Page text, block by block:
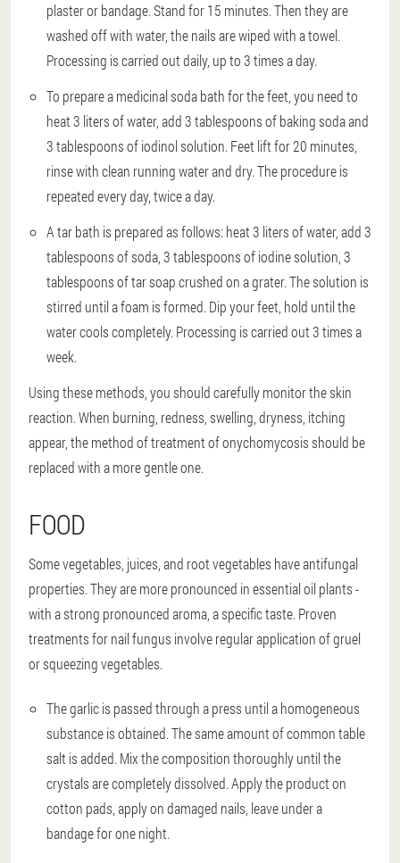
plaster or bandage. Stand for 15 minutes. Then they are
washed off with water, the nails are wiped with a towel.
Processing is carried out daily, up to 3 times a day.
To prepare a medicinal soda bath for the feet, you need to
heat 3 liters of water, add 3 tablespoons of baking soda and
3 tablespoons of iodinol solution. Feet lift for 20 minutes,
rinse with clean running water and dry. The procedure is
repeated every day, twice a day.
A tar bath is prepared as follows: heat 3 liters of water, add 3
tablespoons of soda, 3 tablespoons of iodine solution, 3
tablespoons of tar soap crushed on a grater. The solution is
stirred until a foam is formed. Dip your feet, hold until the
water cools completely. Processing is carried out 3 times a
week.
Using these methods, you should carefully monitor the skin
reaction. When burning, redness, swelling, dryness, itching
appear, the method of treatment of onychomycosis should be
replaced with a more gentle one.
FOOD
Some vegetables, juices, and root vegetables have antifungal
properties. They are more pronounced in essential oil plants -
with a strong pronounced aroma, a specific taste. Proven
treatments for nail fungus involve regular application of gruel
or squeezing vegetables.
The garlic is passed through a press until a homogeneous
substance is obtained. The same amount of common table
salt is added. Mix the composition thoroughly until the
crystals are completely dissolved. Apply the product on
cotton pads, apply on damaged nails, leave under a
bandage for one night.